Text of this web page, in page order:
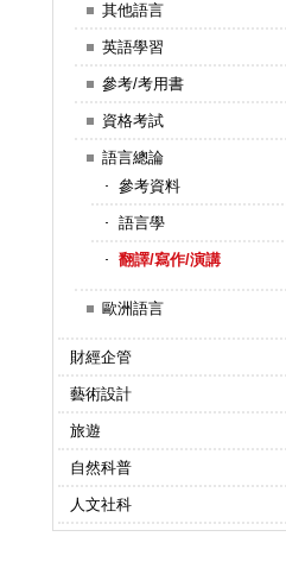
其他語言
英語學習
參考/考用書
資格考試
語言總論
參考資料
語言學
翻譯/寫作/演講
歐洲語言
財經企管
藝術設計
旅遊
自然科普
人文社科